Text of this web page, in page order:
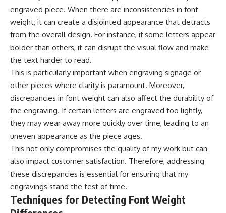
engraved piece. When there are inconsistencies in font
weight, it can create a disjointed appearance that detracts
from the overall design. For instance, if some letters appear
bolder than others, it can disrupt the visual flow and make
the text harder to read.
This is particularly important when engraving signage or
other pieces where clarity is paramount. Moreover,
discrepancies in font weight can also affect the durability of
the engraving. If certain letters are engraved too lightly,
they may wear away more quickly over time, leading to an
uneven appearance as the piece ages.
This not only compromises the quality of my work but can
also impact customer satisfaction. Therefore, addressing
these discrepancies is essential for ensuring that my
engravings stand the test of time.
Techniques for Detecting Font Weight